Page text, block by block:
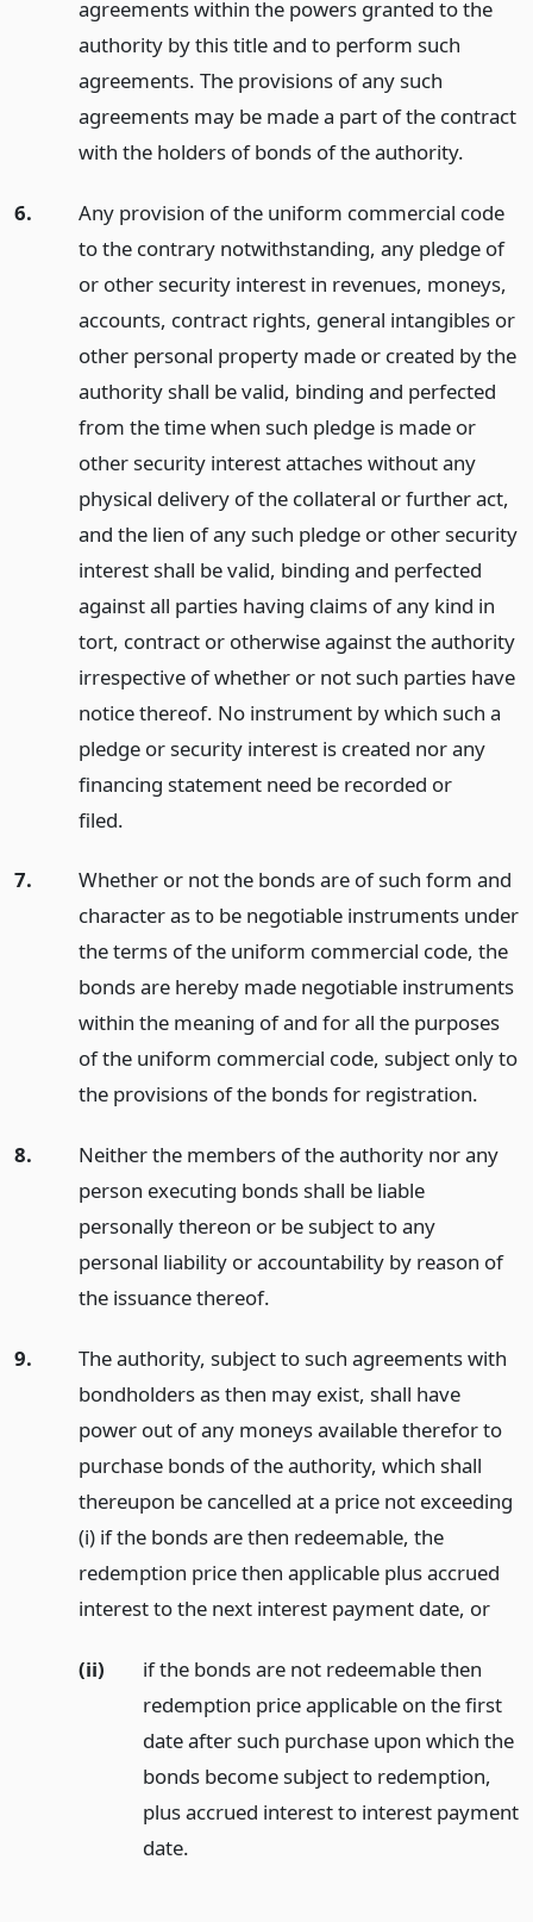
agreements within the powers granted to the
authority by this title and to perform such
agreements. The provisions of any such
agreements may be made a part of the contract
with the holders of bonds of the authority.
6.
Any provision of the uniform commercial code
to the contrary notwithstanding, any pledge of
or other security interest in revenues, moneys,
accounts, contract rights, general intangibles or
other personal property made or created by the
authority shall be valid, binding and perfected
from the time when such pledge is made or
other security interest attaches without any
physical delivery of the collateral or further act,
and the lien of any such pledge or other security
interest shall be valid, binding and perfected
against all parties having claims of any kind in
tort, contract or otherwise against the authority
irrespective of whether or not such parties have
notice thereof. No instrument by which such a
pledge or security interest is created nor any
financing statement need be recorded or
filed.
7.
Whether or not the bonds are of such form and
character as to be negotiable instruments under
the terms of the uniform commercial code, the
bonds are hereby made negotiable instruments
within the meaning of and for all the purposes
of the uniform commercial code, subject only to
the provisions of the bonds for registration.
8.
Neither the members of the authority nor any
person executing bonds shall be liable
personally thereon or be subject to any
personal liability or accountability by reason of
the issuance thereof.
9.
The authority, subject to such agreements with
bondholders as then may exist, shall have
power out of any moneys available therefor to
purchase bonds of the authority, which shall
thereupon be cancelled at a price not exceeding
(i) if the bonds are then redeemable, the
redemption price then applicable plus accrued
interest to the next interest payment date, or
(ii)
if the bonds are not redeemable then
redemption price applicable on the first
date after such purchase upon which the
bonds become subject to redemption,
plus accrued interest to interest payment
date.